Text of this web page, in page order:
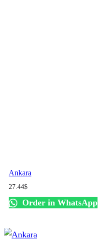
Ankara
27.44$
Order in WhatsApp